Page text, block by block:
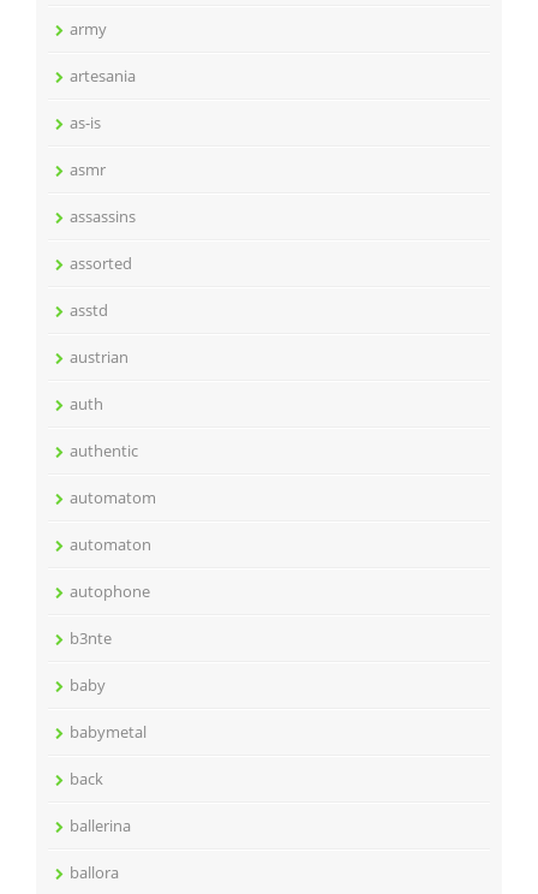
army
artesania
as-is
asmr
assassins
assorted
asstd
austrian
auth
authentic
automatom
automaton
autophone
b3nte
baby
babymetal
back
ballerina
ballora